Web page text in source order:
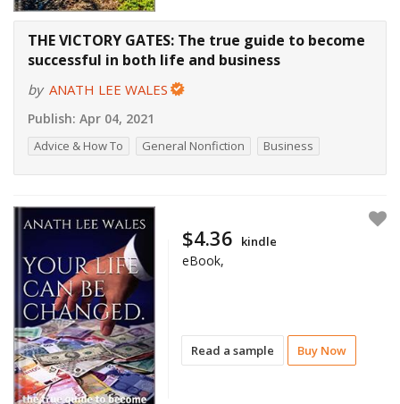
THE VICTORY GATES: The true guide to become
successful in both life and business
by ANATH LEE WALES
Publish: Apr 04, 2021
Advice & How To General Nonfiction Business
Read a sample Buy Now
$4.36 kindle
eBook,